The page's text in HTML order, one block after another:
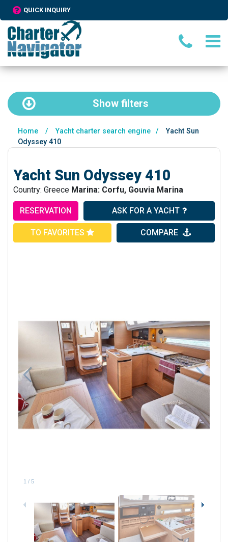
QUICK INQUIRY
Show filters
Home / Yacht charter search engine /
Yacht Sun
Odyssey 410
Yacht Sun Odyssey 410
Country: Greece Marina: Corfu, Gouvia Marina
RESERVATION ASK FOR A YACHT
TO FAVORITES COMPARE
1 / 5